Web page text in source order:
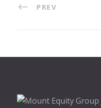
PREV